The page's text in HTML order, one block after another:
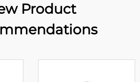
Product